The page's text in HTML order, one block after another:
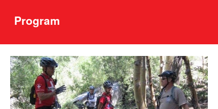
Program